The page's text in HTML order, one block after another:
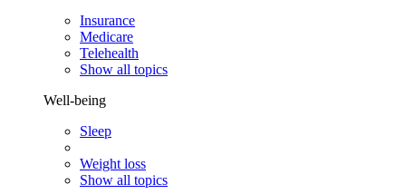
Insurance
Medicare
Telehealth
Show all topics
Well-being
Sleep
Weight loss
Show all topics